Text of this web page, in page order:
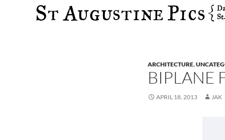
Search
ARCHITECTURE,
BIPLANE
APRIL 18, 2013 JAK